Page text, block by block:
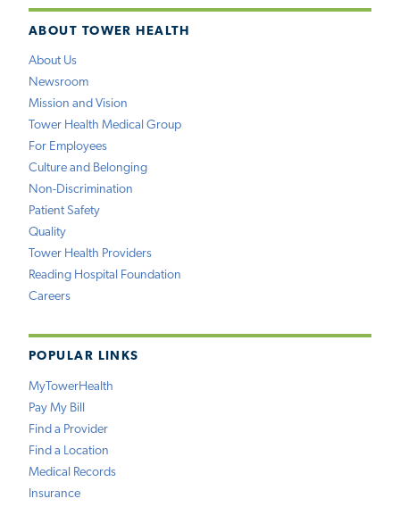
ABOUT TOWER HEALTH
About Us
Newsroom
Mission and Vision
Tower Health Medical Group
For Employees
Culture and Belonging
Non-Discrimination
Patient Safety
Quality
Tower Health Providers
Reading Hospital Foundation
Careers
POPULAR LINKS
MyTowerHealth
Pay My Bill
Find a Provider
Find a Location
Medical Records
Insurance